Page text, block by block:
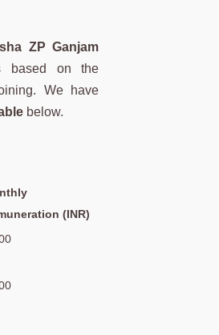
ZP Ganjam
on the
We have
below.
(INR)